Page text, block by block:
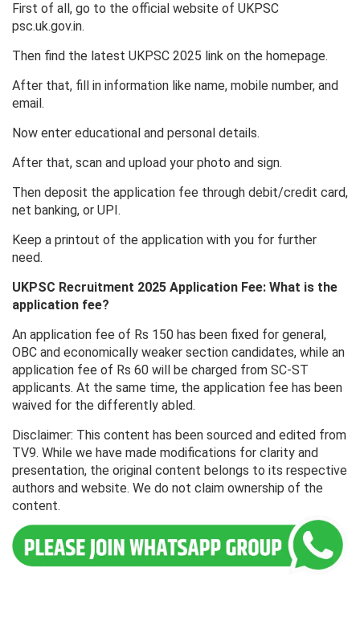
First of all, go to the official website of UKPSC
psc.uk.gov.in.
Then find the latest UKPSC 2025 link on the homepage.
After that, fill in information like name, mobile number, and
email.
Now enter educational and personal details.
After that, scan and upload your photo and sign.
Then deposit the application fee through debit/credit card,
net banking, or UPI.
Keep a printout of the application with you for further
need.
UKPSC Recruitment 2025 Application Fee: What is the
application fee?
An application fee of Rs 150 has been fixed for general,
OBC and economically weaker section candidates, while an
application fee of Rs 60 will be charged from SC-ST
applicants. At the same time, the application fee has been
waived for the differently abled.
Disclaimer: This content has been sourced and edited from
TV9. While we have made modifications for clarity and
presentation, the original content belongs to its respective
authors and website. We do not claim ownership of the
content.